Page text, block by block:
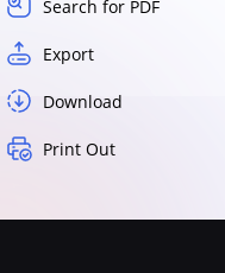
Search for PDF
Export
Download
Print Out